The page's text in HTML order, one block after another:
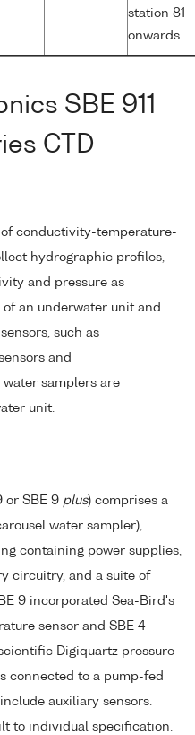
station 81
onwards.
SBE 911
CTD
of conductivity-temperature-
hydrographic profiles,
and pressure as
an underwater unit and
such as
and
samplers are
unit.
or SBE 9 plus) comprises a
water sampler),
containing power supplies,
circuitry, and a suite of
9 incorporated Sea-Bird's
sensor and SBE 4
Digiquartz pressure
connected to a pump-fed
auxiliary sensors.
to individual specification.